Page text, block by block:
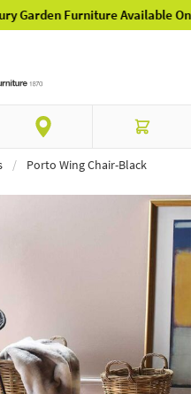
Online & In-Store
Cart
/ Porto Wing Chair-Black